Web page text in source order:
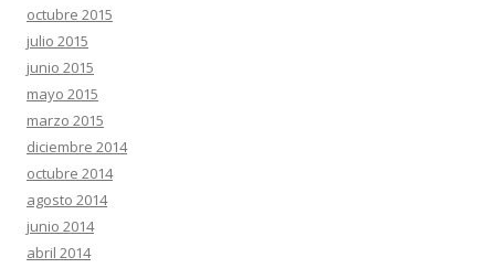
octubre 2015
julio 2015
junio 2015
mayo 2015
marzo 2015
diciembre 2014
octubre 2014
agosto 2014
junio 2014
abril 2014